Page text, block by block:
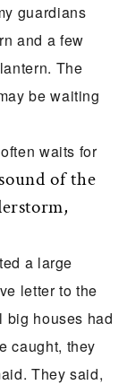
guardians
and a few
The
be waiting
waits for
of the
a large
letter to the
big houses had
caught, they
They said,